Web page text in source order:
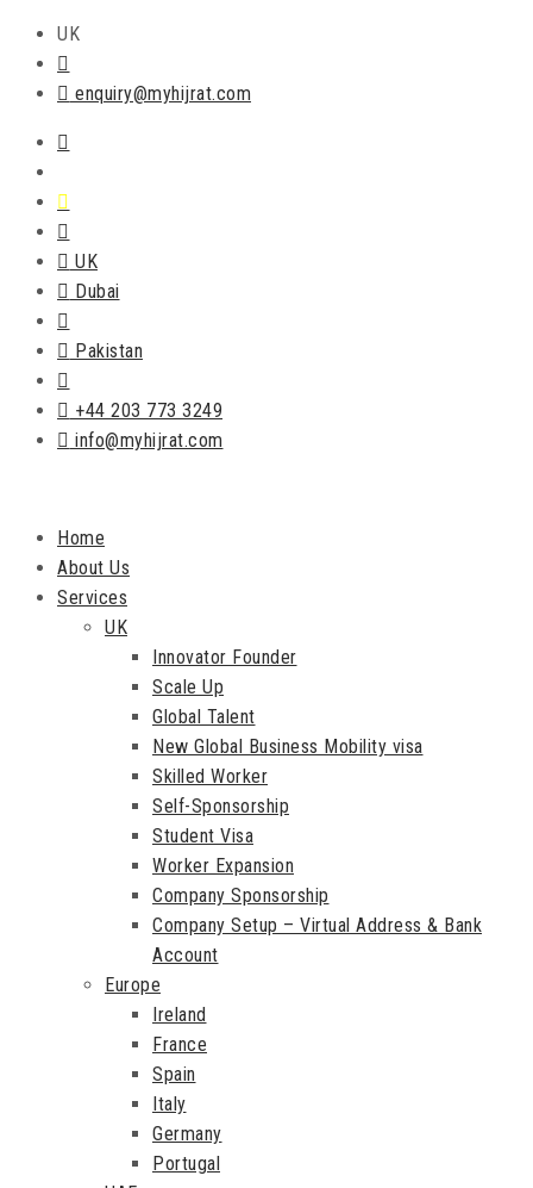
UK
enquiry@myhijrat.com
UK
Dubai
Pakistan
+44 203 773 3249
info@myhijrat.com
Home
About Us
Services
UK
Innovator Founder
Scale Up
Global Talent
New Global Business Mobility visa
Skilled Worker
Self-Sponsorship
Student Visa
Worker Expansion
Company Sponsorship
Company Setup – Virtual Address & Bank
Account
Europe
Ireland
France
Spain
Italy
Germany
Portugal